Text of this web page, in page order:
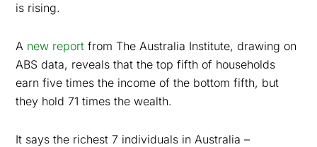
is rising.
A new report from The Australia Institute, drawing on
ABS data, reveals that the top fifth of households
earn five times the income of the bottom fifth, but
they hold 71 times the wealth.
It says the richest 7 individuals in Australia –